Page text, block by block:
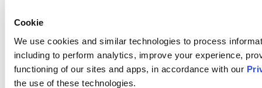
Cookie
We use cookies and similar technologies to process
including to perform analytics, improve your experience,
functioning of our sites and apps, in accordance with our
the use of these technologies.